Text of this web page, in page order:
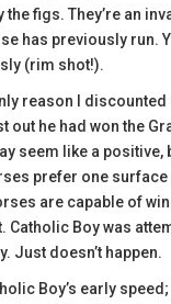
the figs. They’re an
has previously run.
(rim shot!).
reason I discounted
out he had won the
seem like a positive,
prefer one surface
are capable of
Boy was
Just doesn’t happen.
Boy’s early